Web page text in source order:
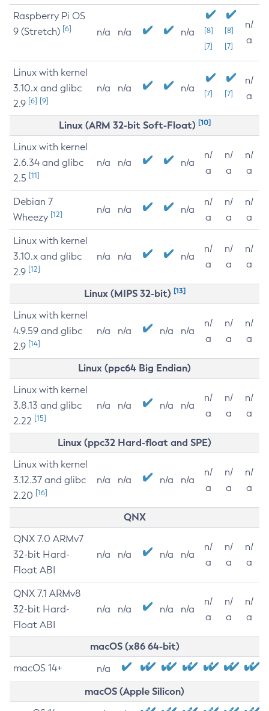
Raspberry Pi OS
9 (Stretch) [6] n/a n/a n/a
[8]
[7]
[8]
[7]
n/
a
Linux with kernel
3.10.x and glibc
2.9 [6] [9]
n/a n/a n/a [7] [7]
n/
a
Linux (ARM 32-bit Soft-Float) [10]
Linux with kernel
2.6.34 and glibc
2.5 [11]
n/a n/a n/a
n/
a
n/
a
n/
a
Debian 7
Wheezy [12] n/a n/a n/a
n/
a
n/
a
n/
a
Linux with kernel
3.10.x and glibc
2.9 [12]
n/a n/a n/a
n/
a
n/
a
n/
a
Linux (MIPS 32-bit) [13]
Linux with kernel
4.9.59 and glibc
2.9 [14]
n/a n/a n/a n/a
n/
a
n/
a
n/
a
Linux (ppc64 Big Endian)
Linux with kernel
3.8.13 and glibc
2.22 [15]
n/a n/a n/a n/a
n/
a
n/
a
n/
a
Linux (ppc32 Hard-float and SPE)
Linux with kernel
3.12.37 and glibc
2.20 [16]
n/a n/a n/a n/a
n/
a
n/
a
n/
a
QNX
QNX 7.0 ARMv7
32-bit Hard-
Float ABI
n/a n/a n/a n/a
n/
a
n/
a
n/
a
QNX 7.1 ARMv8
32-bit Hard-
Float ABI
n/a n/a n/a n/a
n/
a
n/
a
n/
a
macOS (x86 64-bit)
macOS 14+ n/a
macOS (Apple Silicon)